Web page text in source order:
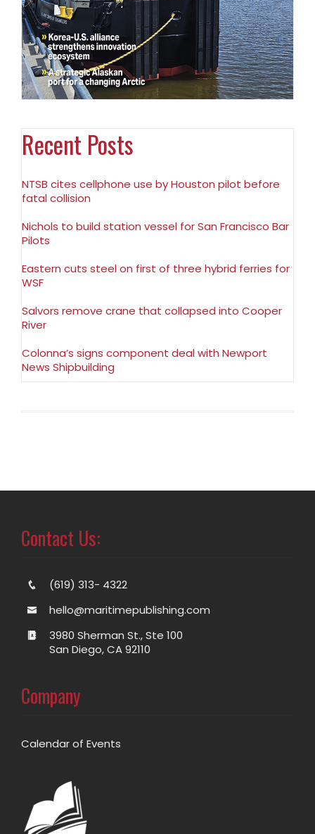
Recent Posts
NTSB cites cellphone use by Houston pilot before
fatal collision
Nichols to build station vessel for San Francisco Bar
Pilots
Eastern cuts steel on first of three hybrid ferries for
WSF
Salvors remove crane that collapsed into Cooper
River
Colonna’s signs component deal with Newport
News Shipbuilding
Contact Us:
(619) 313- 4322
hello@maritimepublishing.com
3980 Sherman St., Ste 100
San Diego, CA 92110
Company
Calendar of Events